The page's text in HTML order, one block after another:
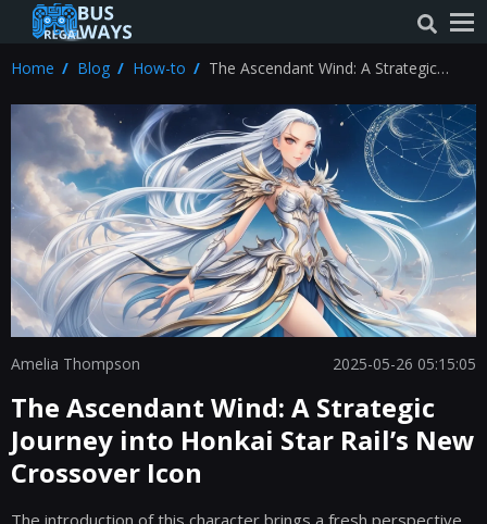
Home Blog How-to
The Ascendant Wind: A Strategic
Crossover Icon
Amelia Thompson 2025-05-26 05:15:05
The Ascendant Wind: A Strategic
Journey into Honkai Star Rail’s New
Crossover Icon
The introduction of this character brings a fresh perspective